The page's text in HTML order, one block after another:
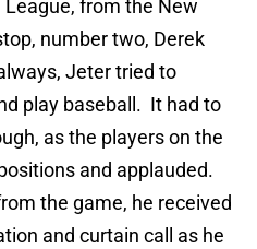
from the New
number two, Derek
Jeter tried to
play baseball. It had to
as the players on the
and applauded.
the game, he received
and curtain call as he